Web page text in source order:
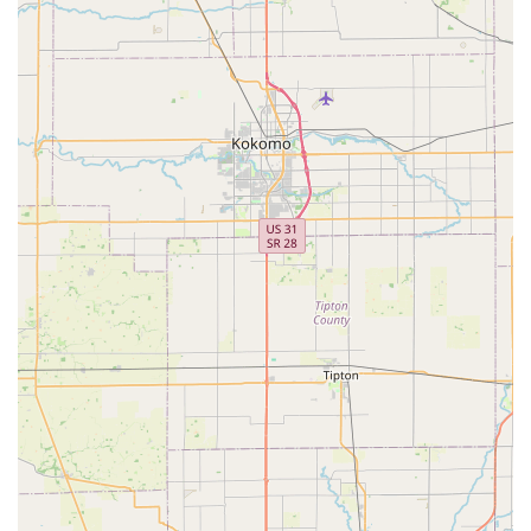
ebikes in a familiar setting. While there was a review
mentioning concerns about labor pricing, the broader
sentiment from multiple customers points to a commitment to
exceptional service and a willingness to provide
comprehensive support for all types of bikes. This dedication
to ongoing maintenance and expert repairs ensures that locals
have a trusted resource to keep their bikes in top condition for
years to come. Ultimately, Future Velo offers more than just a
product; it offers a pathway to a healthier, more active, and
more sustainable lifestyle, perfectly aligning with the values of
the Indiana community. It’s a local business that not only sells
bikes but also inspires a community-wide shift towards more
intentional and fulfilling ways of moving, making it an
invaluable asset for residents.